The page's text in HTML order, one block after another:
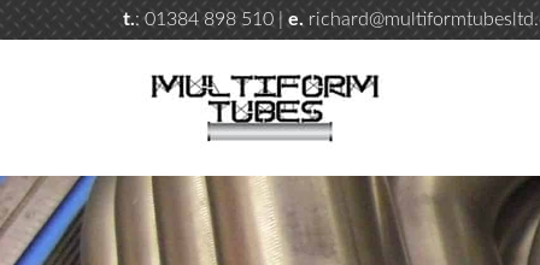
t.: 01384 898 510 | e.